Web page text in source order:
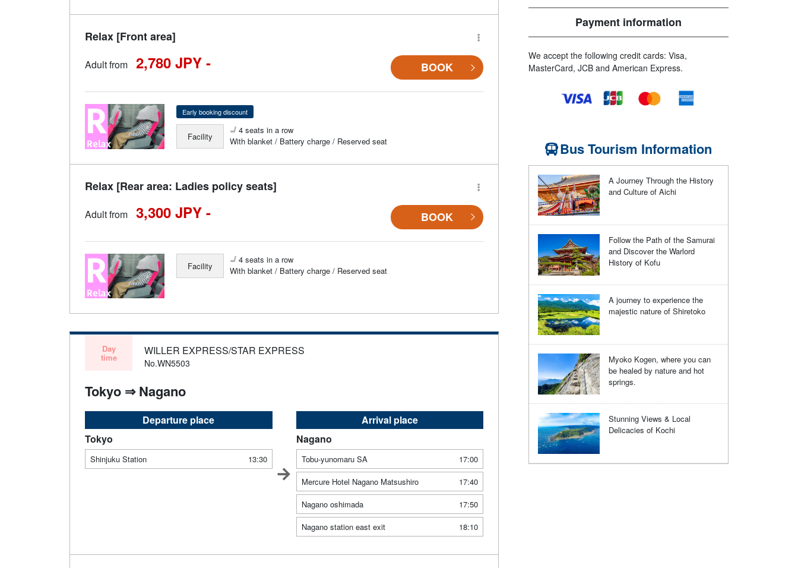
Relax [Front area]
Adult from 2,780 JPY - BOOK
Early booking discount
Facility
4 seats in a row
With blanket / Battery charge / Reserved seat
Relax [Rear area: Ladies policy seats]
Adult from 3,300 JPY - BOOK
Facility
4 seats in a row
With blanket / Battery charge / Reserved seat
Day
time
WILLER EXPRESS/STAR EXPRESS
No.WN5503
Tokyo ⇒ Nagano
Departure place
Tokyo
Shinjuku Station 13:30
Arrival place
Nagano
Tobu-yunomaru SA
17:00
Mercure Hotel Nagano Matsushiro
17:40
Nagano oshimada
17:50
Nagano station east exit
18:10
Payment information
We accept the following credit cards: Visa,
MasterCard, JCB and American Express.
Bus Tourism Information
A Journey Through the History
and Culture of Aichi
Follow the Path of the Samurai
and Discover the Warlord
History of Kofu
A journey to experience the
majestic nature of Shiretoko
Myoko Kogen, where you can
be healed by nature and hot
springs.
Stunning Views & Local
Delicacies of Kochi